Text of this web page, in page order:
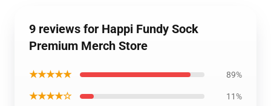
9 reviews for Happi Fundy Sock
Premium Merch Store
★★★★★ 89%
★★★★☆ 11%